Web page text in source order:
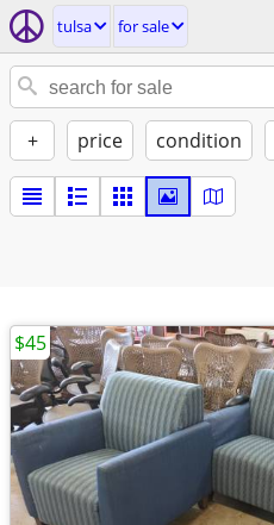
tulsa for sale
+ price condition
$45